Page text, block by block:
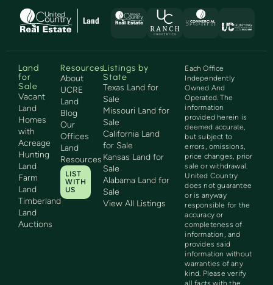
Land
for
Sale
Vacant
Land
Homes
with
Acreage
Hunting
Land
Farm
Land
Timberland
Land
Auctions
Resources
About
UCRE
Land
Blog
Our
Offices
Land
Resources
LIST
WITH
US
Listings by
State
Texas Land for
Sale
Missouri Land for
Sale
California Land
for Sale
Kansas Land for
Sale
Alabama Land for
Sale
View All Listings
Each Office
Independently
Owned And
Operated. The
information
provided herein is
deemed accurate,
but subject to
errors, omissions,
price changes, prior
sale or withdrawal.
United Country
does not guarantee
or is anyway
responsible for the
accuracy or
completeness of
information, and
provides said
information without
warranties of any
kind. Please verify
all facts with the